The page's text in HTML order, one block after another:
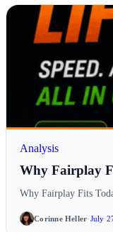
Analysis
Why Fairplay
Why Fairplay Fits
Corinne Heller·July